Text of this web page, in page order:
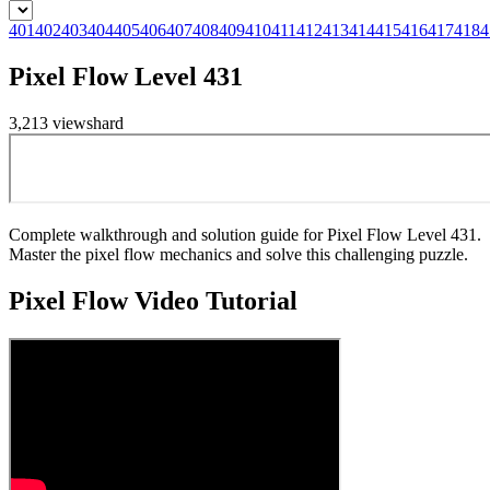
401402403404405406407408409410411412413414415416417418
Pixel Flow Level 431
3,213 viewshard
Complete walkthrough and solution guide for Pixel Flow Level 431.
Master the pixel flow mechanics and solve this challenging puzzle.
Pixel FlowVideo Tutorial